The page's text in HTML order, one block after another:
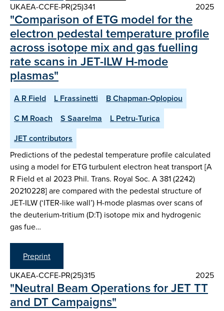
UKAEA-CCFE-PR(25)341
2025
"Comparison of ETG model for the
electron pedestal temperature profile
across isotope mix and gas fuelling
rate scans in JET-ILW H-mode
plasmas"
A R Field L Frassinetti
B Chapman-Oplopiou
C M Roach
S Saarelma
L Petru-Turica
JET contributors
Predictions of the pedestal temperature profile calculated
using a model for ETG turbulent electron heat transport [A
R Field et al 2023 Phil. Trans. Royal Soc. A 381 (2242)
20210228] are compared with the pedestal structure of
JET-ILW (‘ITER-like wall’) H-mode plasmas over scans of
the deuterium-tritium (D:T) isotope mix and hydrogenic
gas fue…
Preprint
UKAEA-CCFE-PR(25)315
2025
"Neutral Beam Operations for JET TT
and DT Campaigns"